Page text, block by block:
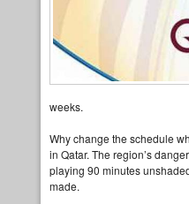
weeks.
Why change the schedule
in Qatar. The region’s
playing 90 minutes
made.